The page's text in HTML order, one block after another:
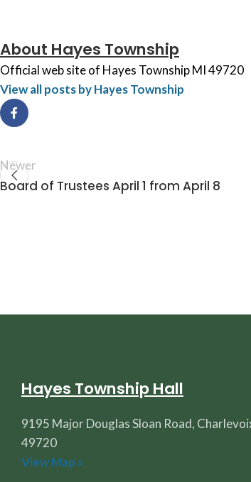
About Hayes Township
Official web site of Hayes Township MI 49720
View all posts by Hayes Township
Newer
Board of Trustees April 1 from April 8
Hayes Township Hall
9195 Major Douglas Sloan Road,
49720
View Map »